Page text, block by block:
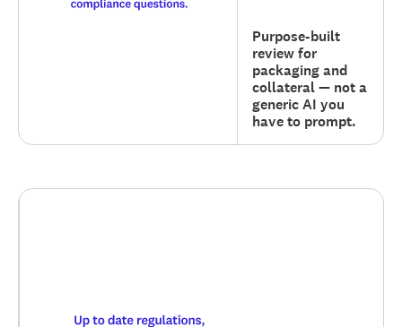
Purpose-built
review for
packaging and
collateral — not a
generic AI you
have to prompt.